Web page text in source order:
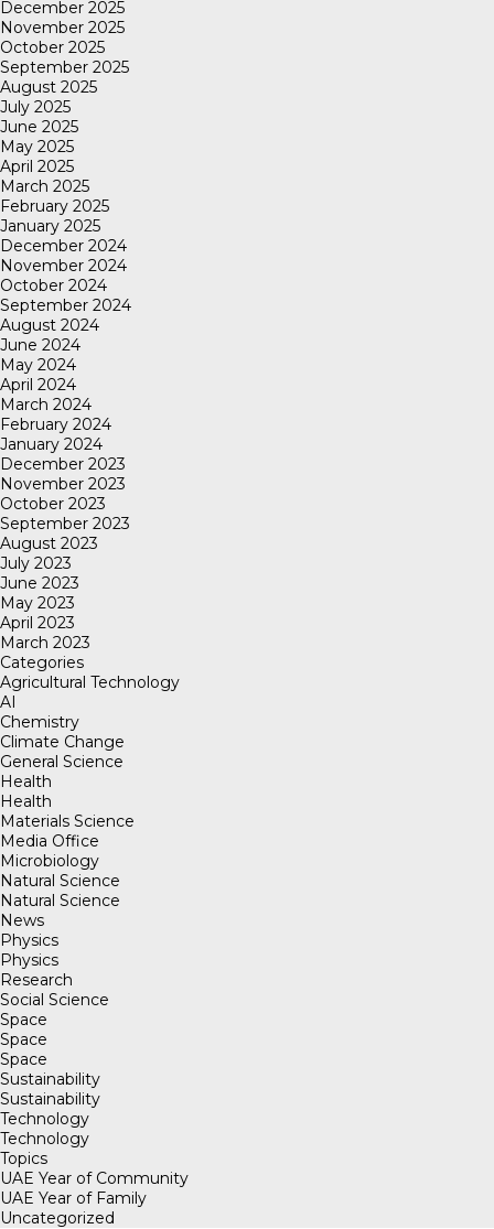
December 2025
November 2025
October 2025
September 2025
August 2025
July 2025
June 2025
May 2025
April 2025
March 2025
February 2025
January 2025
December 2024
November 2024
October 2024
September 2024
August 2024
June 2024
May 2024
April 2024
March 2024
February 2024
January 2024
December 2023
November 2023
October 2023
September 2023
August 2023
July 2023
June 2023
May 2023
April 2023
March 2023
Categories
Agricultural Technology
AI
Chemistry
Climate Change
General Science
Health
Health
Materials Science
Media Office
Microbiology
Natural Science
Natural Science
News
Physics
Physics
Research
Social Science
Space
Space
Space
Sustainability
Sustainability
Technology
Technology
Topics
UAE Year of Community
UAE Year of Family
Uncategorized